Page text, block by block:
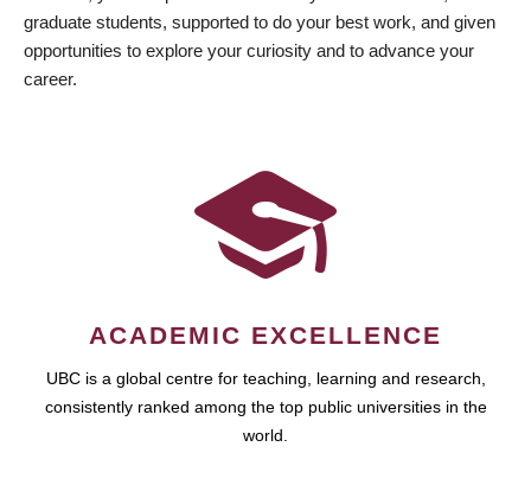
graduate students, supported to do your best work, and given
opportunities to explore your curiosity and to advance your
career.
ACADEMIC EXCELLENCE
UBC is a global centre for teaching, learning and research,
consistently ranked among the top public universities in the
world.